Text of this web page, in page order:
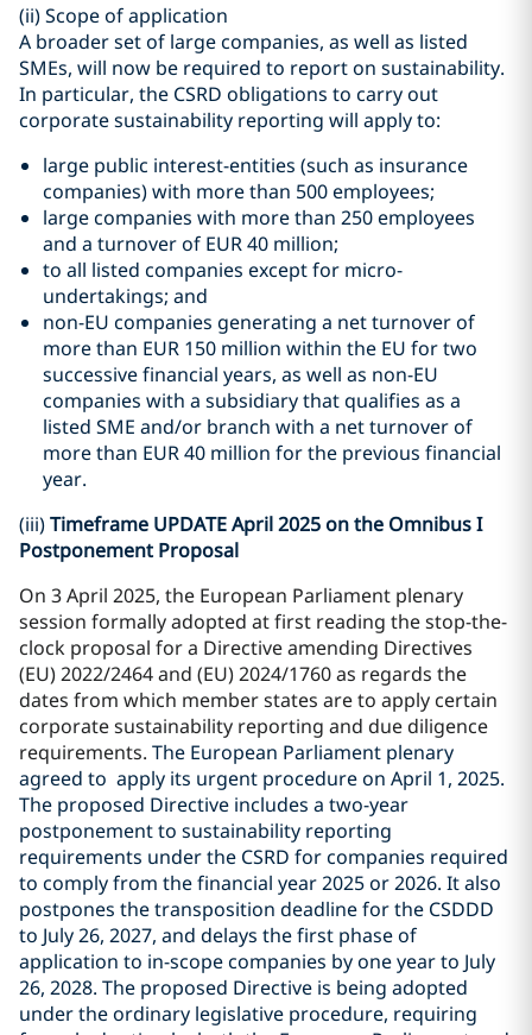
(ii)Scope of application
A broader set of large companies, as well as listed
SMEs, will now be required to report on sustainability.
In particular, the CSRD obligations to carry out
corporate sustainability reporting will apply to:
large public interest-entities (such as insurance
companies) with more than 500 employees;
large companies with more than 250 employees
and a turnover of EUR 40 million;
to all listed companies except for micro-
undertakings; and
non-EU companies generating a net turnover of
more than EUR 150 million within the EU for two
successive financial years, as well as non-EU
companies with a subsidiary that qualifies as a
listed SME and/or branch with a net turnover of
more than EUR 40 million for the previous financial
year.
(iii)Timeframe UPDATE April 2025 on the Omnibus I
Postponement Proposal
On 3 April 2025, the European Parliament plenary
session formally adopted at first reading the stop-the-
clock proposal for a Directive amending Directives
(EU) 2022/2464 and (EU) 2024/1760 as regards the
dates from which member states are to apply certain
corporate sustainability reporting and due diligence
requirements. The European Parliament plenary
agreed to apply its urgent procedure on April 1, 2025.
The proposed Directive includes a two-year
postponement to sustainability reporting
requirements under the CSRD for companies required
to comply from the financial year 2025 or 2026. It also
postpones the transposition deadline for the CSDDD
to July 26, 2027, and delays the first phase of
application to in-scope companies by one year to July
26, 2028. The proposed Directive is being adopted
under the ordinary legislative procedure, requiring